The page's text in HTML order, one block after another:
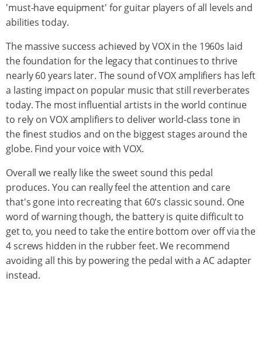
'must-have equipment' for guitar players of all levels and
abilities today.
The massive success achieved by VOX in the 1960s laid
the foundation for the legacy that continues to thrive
nearly 60 years later. The sound of VOX amplifiers has left
a lasting impact on popular music that still reverberates
today. The most influential artists in the world continue
to rely on VOX amplifiers to deliver world-class tone in
the finest studios and on the biggest stages around the
globe. Find your voice with VOX.
Overall we really like the sweet sound this pedal
produces. You can really feel the attention and care
that's gone into recreating that 60's classic sound. One
word of warning though, the battery is quite difficult to
get to, you need to take the entire bottom over off via the
4 screws hidden in the rubber feet. We recommend
avoiding all this by powering the pedal with a AC adapter
instead.